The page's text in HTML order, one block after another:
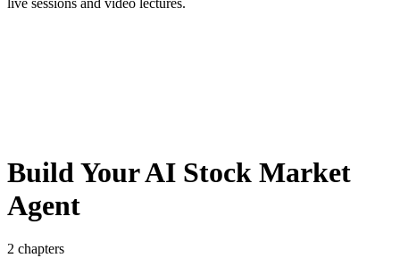
live sessions and video lectures.
Build Your AI Stock Market
Agent
2 chapters